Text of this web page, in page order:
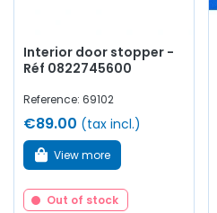
Interior door stopper -
Réf 0822745600
Reference: 69102
€89.00 (tax incl.)
View more
Out of stock